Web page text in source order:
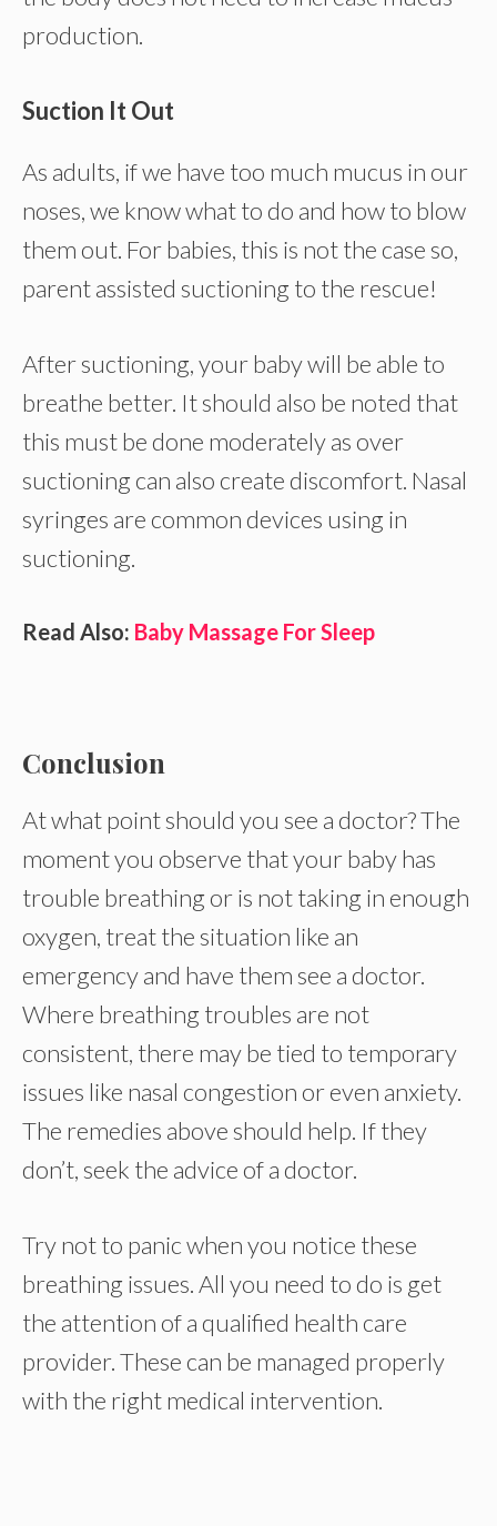
production.
Suction It Out
As adults, if we have too much mucus in our
noses, we know what to do and how to blow
them out. For babies, this is not the case so,
parent assisted suctioning to the rescue!
After suctioning, your baby will be able to
breathe better. It should also be noted that
this must be done moderately as over
suctioning can also create discomfort. Nasal
syringes are common devices using in
suctioning.
Read Also: Baby Massage For Sleep
Conclusion
At what point should you see a doctor? The
moment you observe that your baby has
trouble breathing or is not taking in enough
oxygen, treat the situation like an
emergency and have them see a doctor.
Where breathing troubles are not
consistent, there may be tied to temporary
issues like nasal congestion or even anxiety.
The remedies above should help. If they
don’t, seek the advice of a doctor.
Try not to panic when you notice these
breathing issues. All you need to do is get
the attention of a qualified health care
provider. These can be managed properly
with the right medical intervention.